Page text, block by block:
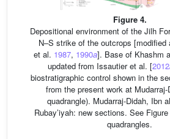
Figure 4.
Depositional environment of the Jilh
N–S strike of the outcrops [modified
et al. 1987, 1990a]. Base of Khashm
updated from Issautier et al. [2012
biostratigraphic control shown in the
from the present work at Mudarraj-
quadrangle). Mudarraj-Didah, Ibn
Rubay’iyah: new sections. See Figure
quadrangles.